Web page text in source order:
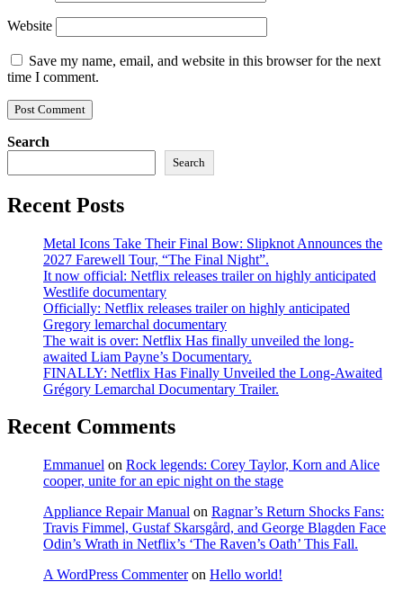
Website
Save my name, email, and website in this browser for the next
time I comment.
Search
Search
Recent Posts
Metal Icons Take Their Final Bow: Slipknot Announces the
2027 Farewell Tour, “The Final Night”.
It now official: Netflix releases trailer on highly anticipated
Westlife documentary
Officially: Netflix releases trailer on highly anticipated
Gregory lemarchal documentary
The wait is over: Netflix Has finally unveiled the long-
awaited Liam Payne’s Documentary.
FINALLY: Netflix Has Finally Unveiled the Long-Awaited
Grégory Lemarchal Documentary Trailer.
Recent Comments
Emmanuel on Rock legends: Corey Taylor, Korn and Alice
cooper, unite for an epic night on the stage
Appliance Repair Manual on Ragnar’s Return Shocks Fans:
Travis Fimmel, Gustaf Skarsgård, and George Blagden Face
Odin’s Wrath in Netflix’s ‘The Raven’s Oath’ This Fall.
A WordPress Commenteron Hello world!